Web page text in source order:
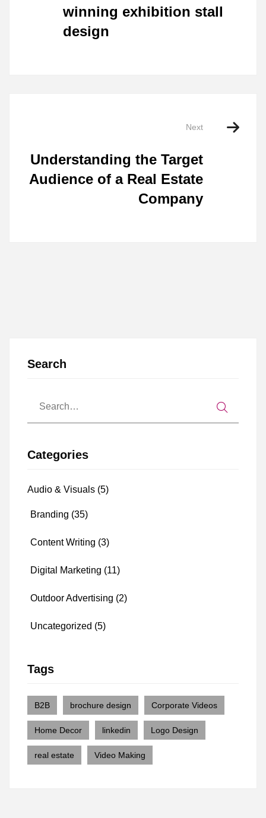
winning exhibition stall
design
Next
Understanding the Target
Audience of a Real Estate
Company
Search
Categories
Audio & Visuals (5)
Branding (35)
Content Writing (3)
Digital Marketing (11)
Outdoor Advertising (2)
Uncategorized (5)
Tags
B2B brochure design Corporate Videos
Home Decor linkedin Logo Design
real estate Video Making